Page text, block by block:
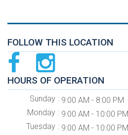
FOLLOW THIS LOCATION
HOURS OF OPERATION
Sunday
9:00 AM - 8:00 PM
Monday
9:00 AM - 10:00 PM
Tuesday
9:00 AM - 10:00 PM